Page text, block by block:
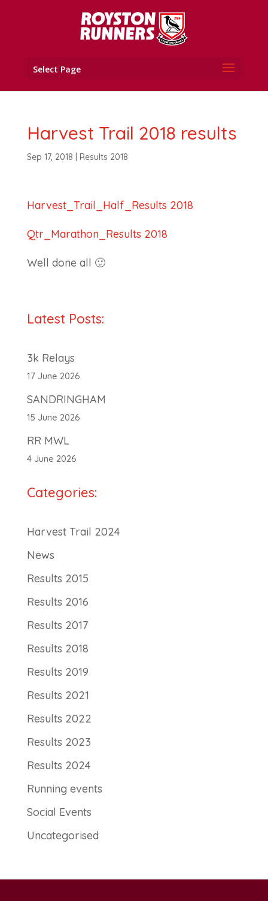
Select Page
Harvest Trail 2018 results
Sep 17, 2018 Results 2018
Harvest_Trail_Half_Results 2018
Qtr_Marathon_Results 2018
Well done all 🙂
Latest Posts:
3k Relays
17 June 2026
SANDRINGHAM
15 June 2026
RR MWL
4 June 2026
Categories:
Harvest Trail 2024
News
Results 2015
Results 2016
Results 2017
Results 2018
Results 2019
Results 2021
Results 2022
Results 2023
Results 2024
Running events
Social Events
Uncategorised